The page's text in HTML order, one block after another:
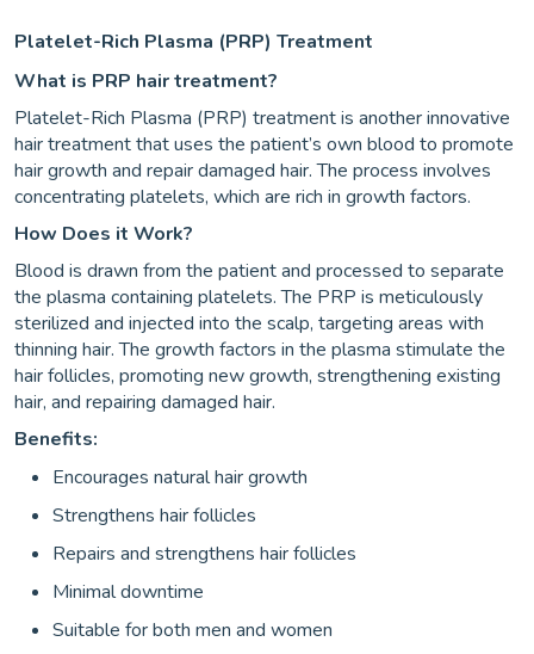
Platelet-Rich Plasma (PRP) Treatment
What is PRP hair treatment?
Platelet-Rich Plasma (PRP) treatment is another innovative
hair treatment that uses the patient’s own blood to promote
hair growth and repair damaged hair. The process involves
concentrating platelets, which are rich in growth factors.
How Does it Work?
Blood is drawn from the patient and processed to separate
the plasma containing platelets. The PRP is meticulously
sterilized and injected into the scalp, targeting areas with
thinning hair. The growth factors in the plasma stimulate the
hair follicles, promoting new growth, strengthening existing
hair, and repairing damaged hair.
Benefits:
Encourages natural hair growth
Strengthens hair follicles
Repairs and strengthens hair follicles
Minimal downtime
Suitable for both men and women